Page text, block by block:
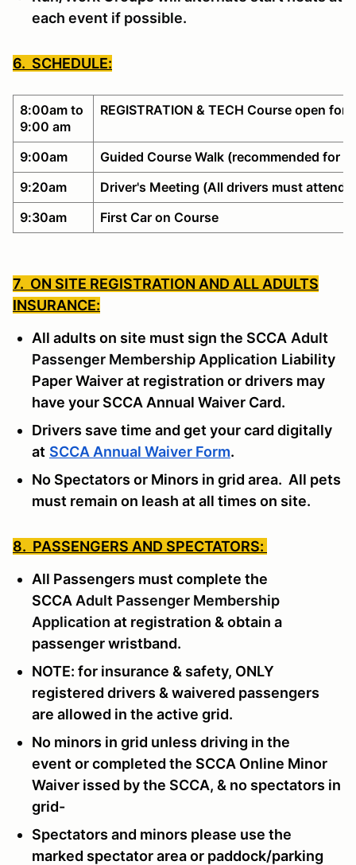
each event if possible.
6. SCHEDULE:
8:00am to
9:00 am
REGISTRATION & TECH Course open for
9:00am
Guided Course Walk (recommended for
9:20am
Driver's Meeting (All drivers must attend)
9:30am
First Car on Course
7. ON SITE REGISTRATION AND ALL ADULTS
INSURANCE:
All adults on site must sign the SCCA Adult
Passenger Membership Application Liability
Paper Waiver at registration or drivers may
have your SCCA Annual Waiver Card.
Drivers save time and get your card digitally
at SCCA Annual Waiver Form.
No Spectators or Minors in grid area. All pets
must remain on leash at all times on site.
8. PASSENGERS AND SPECTATORS:
All Passengers must complete the
SCCA Adult Passenger Membership
Application at registration & obtain a
passenger wristband.
NOTE: for insurance & safety, ONLY
registered drivers & waivered passengers
are allowed in the active grid.
No minors in grid unless driving in the
event or completed the SCCA Online Minor
Waiver issed by the SCCA, & no spectators in
grid-
Spectators and minors please use the
marked spectator area or paddock/parking